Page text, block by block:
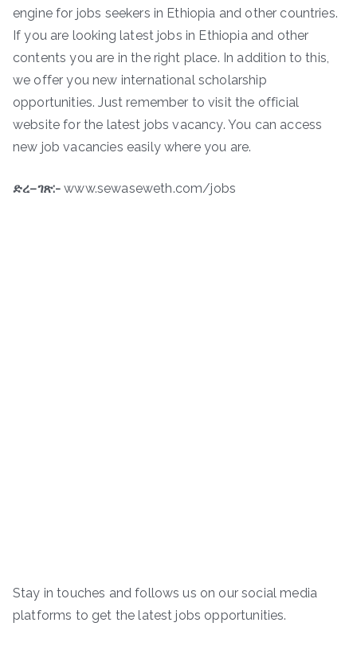
engine for jobs seekers in Ethiopia and other countries.
If you are looking latest jobs in Ethiopia and other
contents you are in the right place. In addition to this,
we offer you new international scholarship
opportunities. Just remember to visit the official
website for the latest jobs vacancy. You can access
new job vacancies easily where you are.
ድረ–ገጽ:- www.sewaseweth.com/jobs
Stay in touches and follows us on our social media
platforms to get the latest jobs opportunities.